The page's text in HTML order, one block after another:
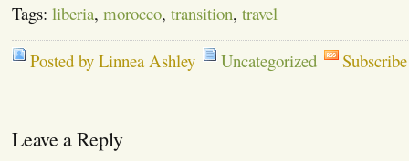
Tags: liberia, morocco, transition, travel
Posted by Linnea Ashley Uncategorized
Leave a Reply